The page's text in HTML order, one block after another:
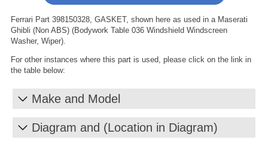
Ferrari Part 398150328, GASKET, shown here as used in a Maserati
Ghibli (Non ABS) (Bodywork Table 036 Windshield Windscreen
Washer, Wiper).
For other instances where this part is used, please click on the link in
the table below:
Make and Model
Diagram and (Location in Diagram)